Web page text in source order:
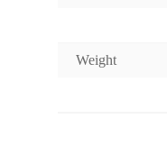
Weight